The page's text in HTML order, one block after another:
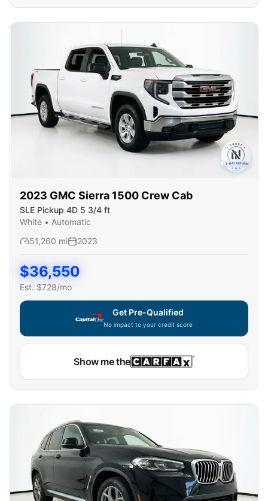
2023 GMC Sierra 1500 Crew Cab
SLE Pickup 4D 5 3/4 ft
White • Automatic
51,260 mi 2023
$36,550
Est. $728/mo
Get Pre-Qualified
No impact to your credit score
Capital One widget unavailable — using secure on-
Show me the